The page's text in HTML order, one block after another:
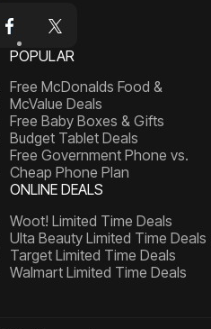
POPULAR
Free McDonalds Food &
McValue Deals
Free Baby Boxes & Gifts
Budget Tablet Deals
Free Government Phone vs.
Cheap Phone Plan
ONLINE DEALS
Woot! Limited Time Deals
Ulta Beauty Limited Time Deals
Target Limited Time Deals
Walmart Limited Time Deals